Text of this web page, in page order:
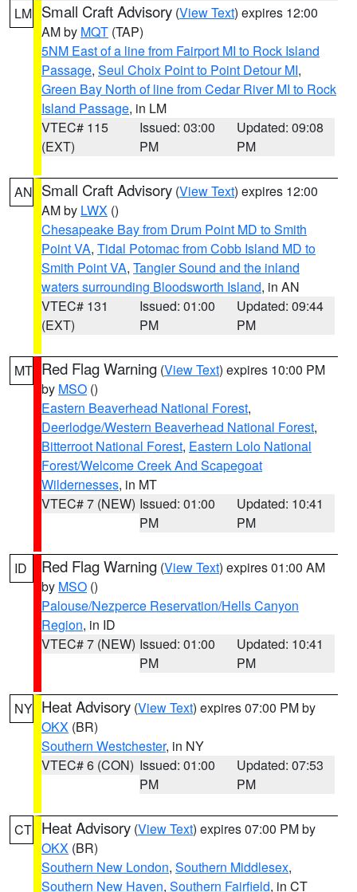
LM Small Craft Advisory (View Text) expires 12:00
AM by MQT (TAP)
5NM East of a line from Fairport MI to Rock Island
Passage, Seul Choix Point to Point Detour MI,
Green Bay North of line from Cedar River MI to Rock
Island Passage, in LM
VTEC# 115
(EXT)
Issued: 03:00
PM
Updated: 09:08
PM
AN Small Craft Advisory (View Text) expires 12:00
AM by LWX ()
Chesapeake Bay from Drum Point MD to Smith
Point VA, Tidal Potomac from Cobb Island MD to
Smith Point VA, Tangier Sound and the inland
waters surrounding Bloodsworth Island, in AN
VTEC# 131
(EXT)
Issued: 01:00
PM
Updated: 09:44
PM
MT Red Flag Warning (View Text) expires 10:00 PM
by MSO ()
Eastern Beaverhead National Forest,
Deerlodge/Western Beaverhead National Forest,
Bitterroot National Forest, Eastern Lolo National
Forest/Welcome Creek And Scapegoat
Wildernesses, in MT
VTEC# 7 (NEW) Issued: 01:00
PM
Updated: 10:41
PM
ID Red Flag Warning (View Text) expires 01:00 AM
by MSO ()
Palouse/Nezperce Reservation/Hells Canyon
Region, in ID
VTEC# 7 (NEW) Issued: 01:00
PM
Updated: 10:41
PM
NY Heat Advisory (View Text) expires 07:00 PM by
OKX (BR)
Southern Westchester, in NY
VTEC# 6 (CON) Issued: 01:00
PM
Updated: 07:53
PM
CT Heat Advisory (View Text) expires 07:00 PM by
OKX (BR)
Southern New London, Southern Middlesex,
Southern New Haven, Southern Fairfield, in CT